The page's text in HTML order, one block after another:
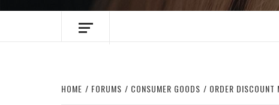
HOME FORUMS CONSUMER GOODS ORDER DISCOUNT